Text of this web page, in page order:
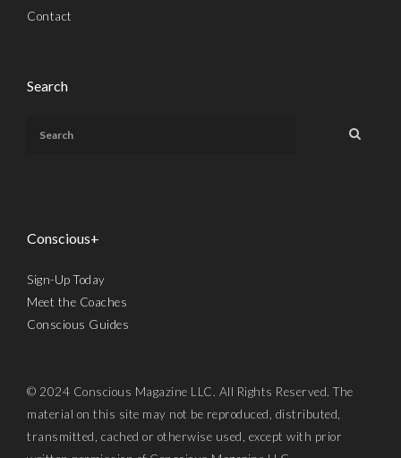
Contact
Search
Conscious+
Sign-Up Today
Meet the Coaches
Conscious Guides
© 2024 Conscious Magazine LLC. All Rights Reserved. The
material on this site may not be reproduced, distributed,
transmitted, cached or otherwise used, except with prior